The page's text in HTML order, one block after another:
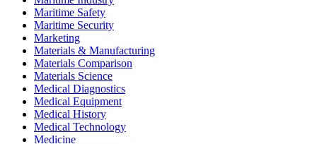
Maritime Safety
Maritime Security
Marketing
Materials & Manufacturing
Materials Comparison
Materials Science
Medical Diagnostics
Medical Equipment
Medical History
Medical Technology
Medicine